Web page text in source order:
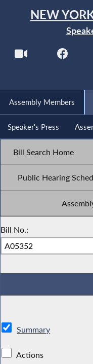
NEW
Assembly Members
Speaker's Press
Bill Search Home
Public Hearing
Bill No.:
Summary
Actions